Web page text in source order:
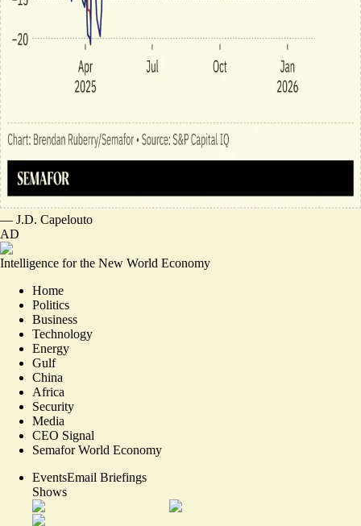
— J.D. Capelouto
AD
Intelligence for the New World Economy
Home
Politics
Business
Technology
Energy
Gulf
China
Africa
Security
Media
CEO Signal
Semafor World Economy
EventsEmail Briefings
Shows